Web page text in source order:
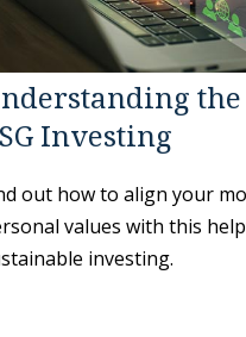
the
Investing
out how to align your
values with this
investing.